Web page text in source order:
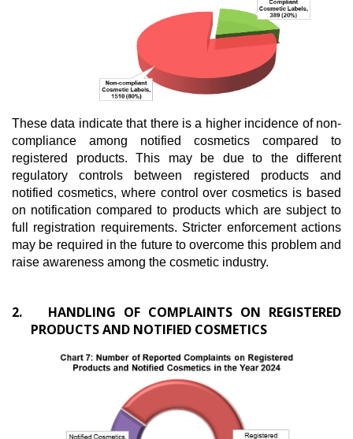
These data indicate that there is a higher incidence of non-
compliance among notified cosmetics compared to
registered products. This may be due to the different
regulatory controls between registered products and
notified cosmetics, where control over cosmetics is based
on notification compared to products which are subject to
full registration requirements. Stricter enforcement actions
may be required in the future to overcome this problem and
raise awareness among the cosmetic industry.
2.
HANDLING OF COMPLAINTS ON REGISTERED
PRODUCTS AND NOTIFIED COSMETICS